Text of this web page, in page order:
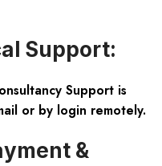
Support:
Support is
or by login remotely.
&